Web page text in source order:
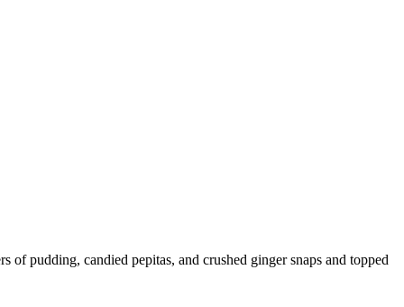
of pudding, candied pepitas, and crushed ginger snaps and topped